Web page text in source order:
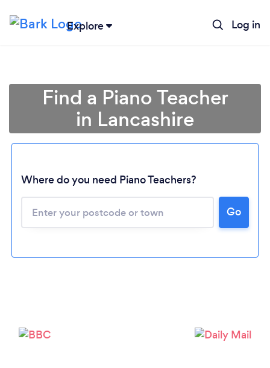
Explore Log in
Find a Piano Teacher
in Lancashire
Where do you need Piano Teachers?
Go